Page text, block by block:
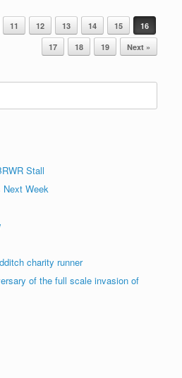
11 12 13 14 15
16
17
18 19 Next »
Stall
Next Week
charity runner
of the full scale invasion of